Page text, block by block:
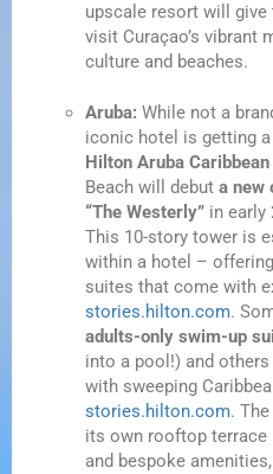
upscale resort will
visit Curaçao’s vibrant
culture and beaches.
Aruba: While not a
iconic hotel is getting
Hilton Aruba
Beach will debuta new
“The Westerly” in early
This 10-story tower is
within a hotel –
suites that come with
stories.hilton.com.
adults-only swim-up
into a pool!) and
with sweeping
stories.hilton.com.
its own rooftop
and bespoke